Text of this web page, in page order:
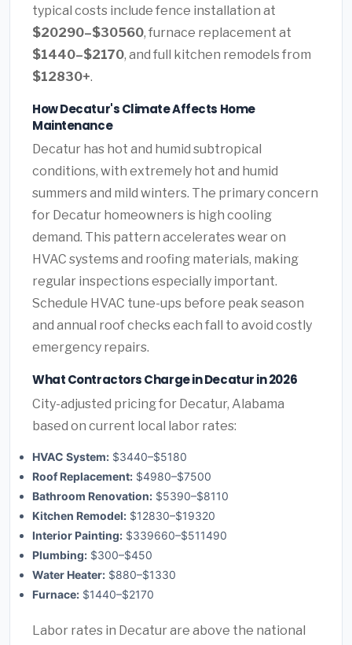
typical costs include fence installation at
$20290–$30560, furnace replacement at
$1440–$2170, and full kitchen remodels from
$12830+.
How Decatur's Climate Affects Home
Maintenance
Decatur has hot and humid subtropical
conditions, with extremely hot and humid
summers and mild winters. The primary concern
for Decatur homeowners is high cooling
demand. This pattern accelerates wear on
HVAC systems and roofing materials, making
regular inspections especially important.
Schedule HVAC tune-ups before peak season
and annual roof checks each fall to avoid costly
emergency repairs.
What Contractors Charge in Decatur in 2026
City-adjusted pricing for Decatur, Alabama
based on current local labor rates:
HVAC System: $3440–$5180
Roof Replacement: $4980–$7500
Bathroom Renovation: $5390–$8110
Kitchen Remodel: $12830–$19320
Interior Painting: $339660–$511490
Plumbing: $300–$450
Water Heater: $880–$1330
Furnace: $1440–$2170
Labor rates in Decatur are above the national